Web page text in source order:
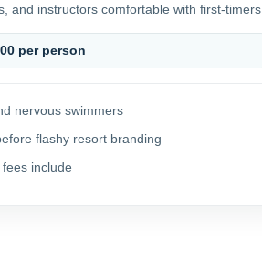
and instructors comfortable with first-timers.
per person
nervous swimmers
flashy resort branding
include